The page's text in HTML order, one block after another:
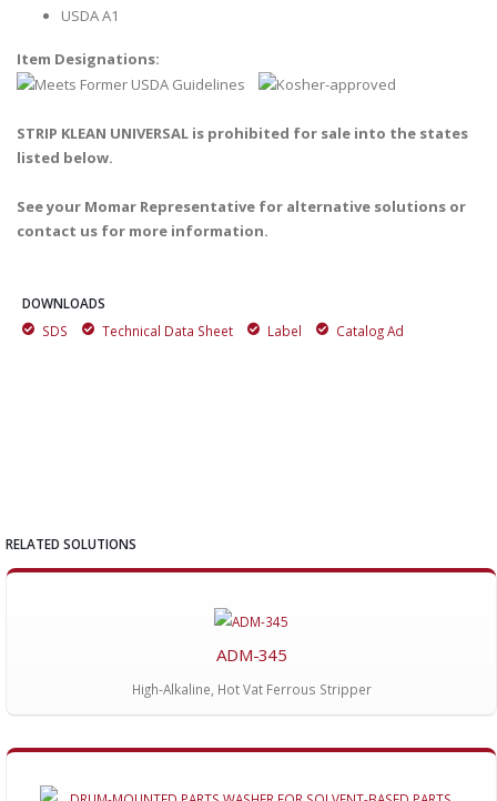
USDA A1
Item Designations:
STRIP KLEAN UNIVERSAL is prohibited for sale into the states
listed below.
See your Momar Representative for alternative solutions or
contact us for more information.
DOWNLOADS
SDS
Technical Data Sheet Label Catalog Ad
RELATED SOLUTIONS
ADM-345
High-Alkaline, Hot Vat Ferrous Stripper